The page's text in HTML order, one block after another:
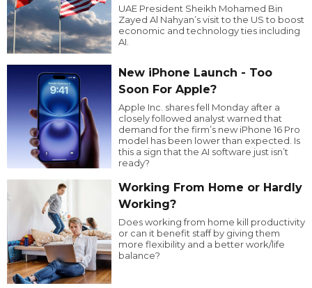
UAE President Sheikh Mohamed Bin
Zayed Al Nahyan’s visit to the US to boost
economic and technology ties including
AI.
New iPhone Launch - Too
Soon For Apple?
Apple Inc. shares fell Monday after a
closely followed analyst warned that
demand for the firm’s new iPhone 16 Pro
model has been lower than expected. Is
this a sign that the AI software just isn’t
ready?
Working From Home or Hardly
Working?
Does working from home kill productivity
or can it benefit staff by giving them
more flexibility and a better work/life
balance?